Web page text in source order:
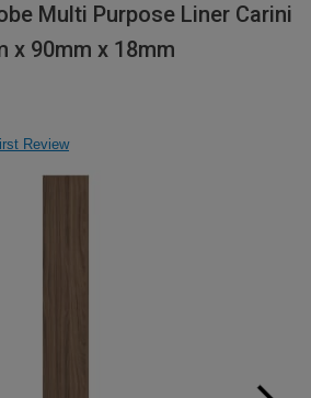
Multi Purpose Liner Carini
x 90mm x 18mm
Review